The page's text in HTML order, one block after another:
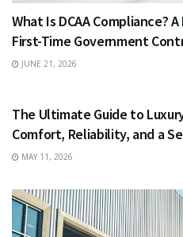
What Is DCAA Compliance?
First-Time Government
JUNE 21, 2026
The Ultimate Guide to
Comfort, Reliability, and a
MAY 11, 2026